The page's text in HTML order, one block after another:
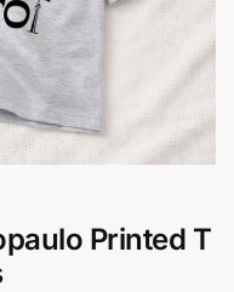
Printed T